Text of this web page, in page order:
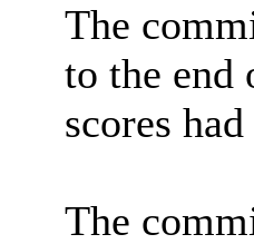
The
to the end
scores
The